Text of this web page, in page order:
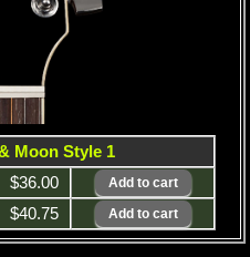
Moon Style 1
$36.00
$40.75